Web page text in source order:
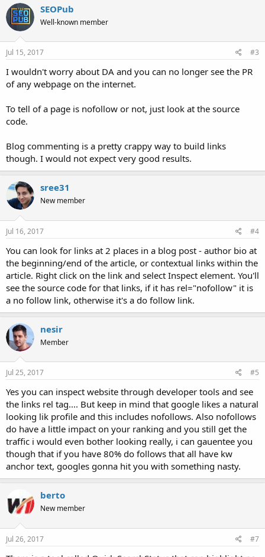
SEOPub
Well-known member
Jul 15, 2017 #3
I wouldn't worry about DA and you can no longer see the PR
of any webpage on the internet.
To tell of a page is nofollow or not, just look at the source
code.
Blog commenting is a pretty crappy way to build links
though. I would not expect very good results.
sree31
New member
Jul 16, 2017 #4
You can look for links at 2 places in a blog post - author bio at
the beginning/end of the article, or contextual links within the
article. Right click on the link and select Inspect element. You'll
see the source code for that links, if it has rel="nofollow" it is
a no follow link, otherwise it's a do follow link.
nesir
Member
Jul 25, 2017 #5
Yes you can inspect website through developer tools and see
the links rel tag.... But keep in mind that google likes a natural
looking lik profile and this includes nofollows. Also nofollows
do have a little impact on your ranking and you still get the
traffic i would even bother looking really, i can gauentee you
though that if you have 80% do follows that all have kw
anchor text, googles gonna hit you with something nasty.
berto
New member
Jul 26, 2017 #7